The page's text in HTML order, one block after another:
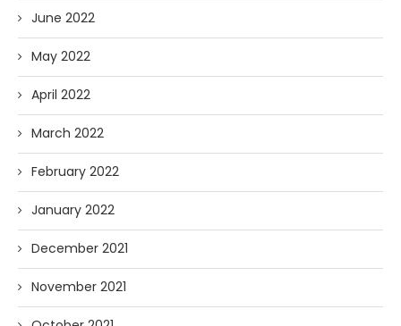
June 2022
May 2022
April 2022
March 2022
February 2022
January 2022
December 2021
November 2021